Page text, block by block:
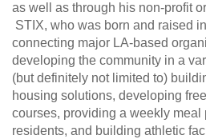
as well as through his non-profit
STIX, who was born and raised
connecting major LA-based
developing the community in a
(but definitely not limited to)
housing solutions, developing
courses, providing a weekly meal
residents, and building athletic